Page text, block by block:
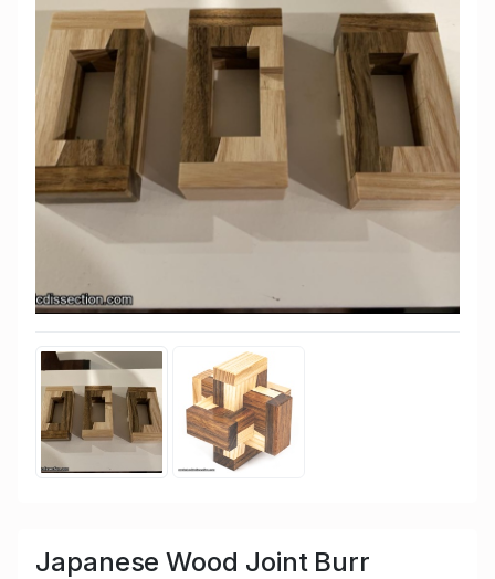
Japanese Wood Joint Burr